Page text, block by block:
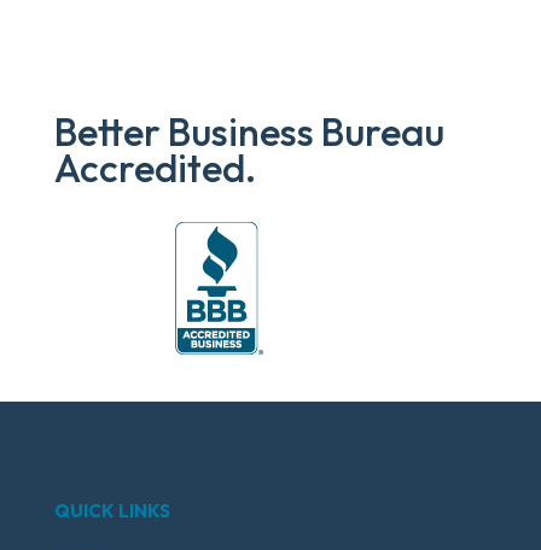
Better Business Bureau
Accredited.
QUICK LINKS